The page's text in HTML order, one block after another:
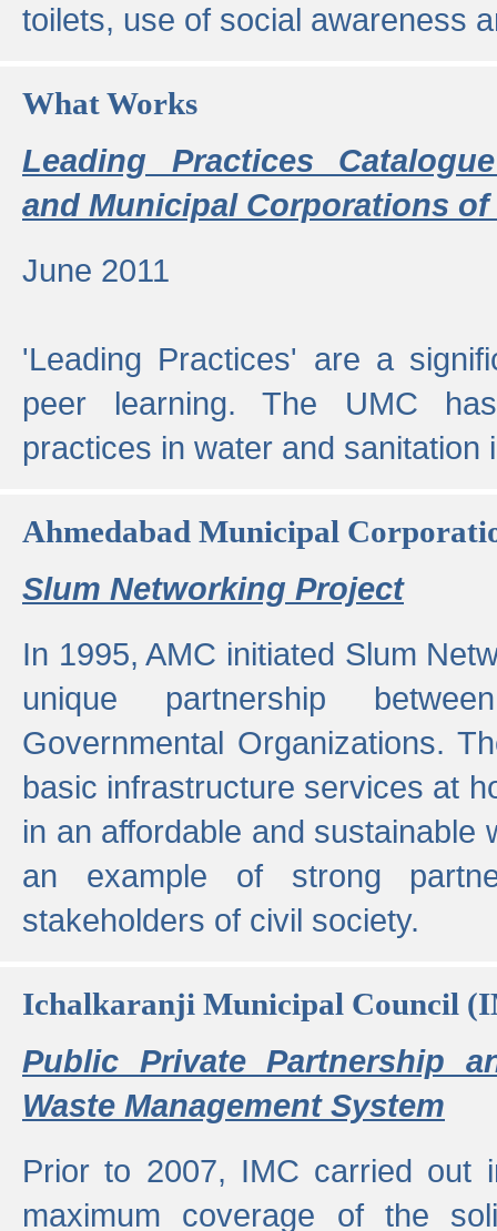
toilets, use of social awareness
What Works
Leading Practices
and Municipal Corporations of
June 2011
'Leading Practices' are a
peer learning. The UMC
practices in water and sanitation
Ahmedabad Municipal
Slum Networking Project
In 1995, AMC initiated Slum
unique partnership
Governmental Organizations.
basic infrastructure services at
in an affordable and sustainable
an example of strong
stakeholders of civil society.
Ichalkaranji Municipal Council
Public Private Partnership
Waste Management System
Prior to 2007, IMC carried out
maximum coverage of the